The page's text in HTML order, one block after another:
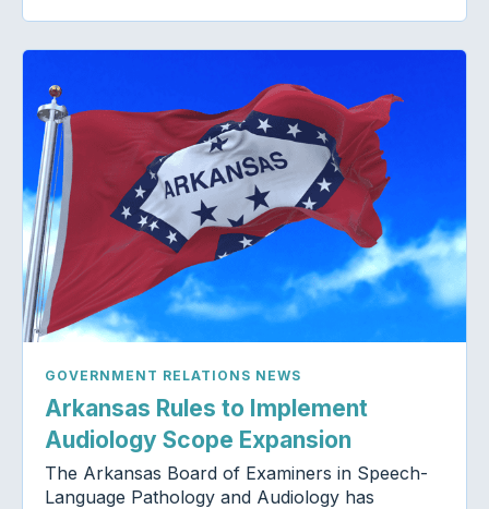
GOVERNMENT RELATIONS NEWS
Arkansas Rules to Implement
Audiology Scope Expansion
The Arkansas Board of Examiners in Speech-
Language Pathology and Audiology has